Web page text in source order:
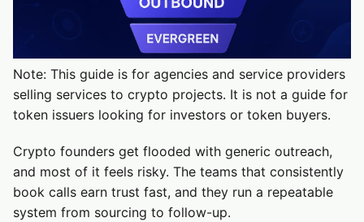
Note: This guide is for agencies and service providers
selling services to crypto projects. It is not a guide for
token issuers looking for investors or token buyers.
Crypto founders get flooded with generic outreach,
and most of it feels risky. The teams that consistently
book calls earn trust fast, and they run a repeatable
system from sourcing to follow-up.